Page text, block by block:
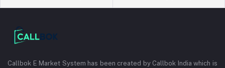
Callbok E Market System has been created by Callbok India which is